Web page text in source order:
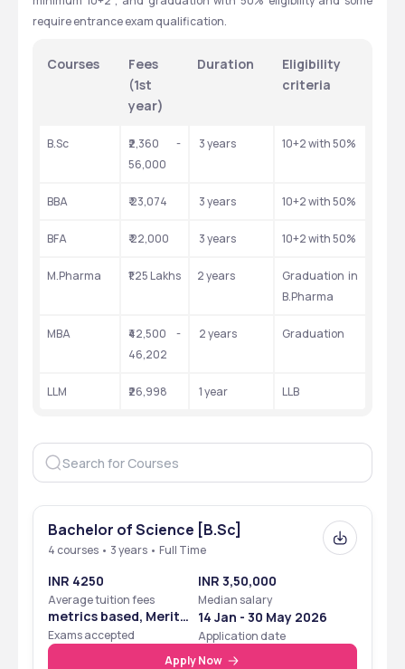
require entrance exam qualification.
Courses
Fees
(1st
year)
Duration
Eligibility
criteria
B.Sc
₹2,360 -
56,000
3 years 10+2 with 50%
BBA ₹ 23,074 3 years 10+2 with 50%
BFA ₹ 22,000 3 years 10+2 with 50%
M.Pharma ₹1.25 Lakhs 2 years
Graduation in
B.Pharma
MBA
₹42,500 -
46,202
2 years Graduation
LLM ₹26,998 1 year LLB
Bachelor of Science [B.Sc]
4 courses • 3 years • Full Time
INR 4250
Average tuition fees
INR 3,50,000
Median salary
metrics based, Merit
Based
Exams accepted
14 Jan - 30 May 2026
Application date
Apply Now